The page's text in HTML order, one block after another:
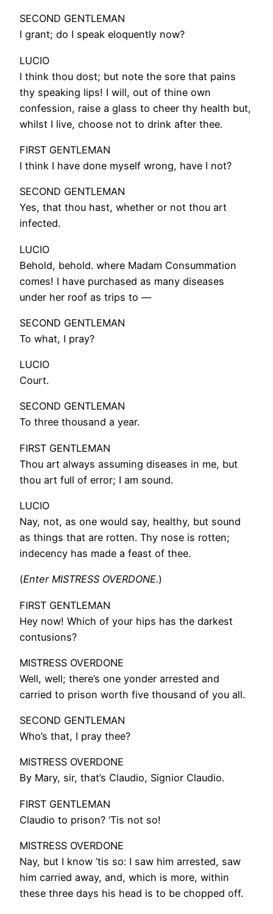
SECOND GENTLEMAN
I grant; do I speak eloquently now?
LUCIO
I think thou dost; but note the sore that pains
thy speaking lips! I will, out of thine own
confession, raise a glass to cheer thy health but,
whilst I live, choose not to drink after thee.
FIRST GENTLEMAN
I think I have done myself wrong, have I not?
SECOND GENTLEMAN
Yes, that thou hast, whether or not thou art
infected.
LUCIO
Behold, behold. where Madam Consummation
comes! I have purchased as many diseases
under her roof as trips to —
SECOND GENTLEMAN
To what, I pray?
LUCIO
Court.
SECOND GENTLEMAN
To three thousand a year.
FIRST GENTLEMAN
Thou art always assuming diseases in me, but
thou art full of error; I am sound.
LUCIO
Nay, not, as one would say, healthy, but sound
as things that are rotten. Thy nose is rotten;
indecency has made a feast of thee.
(Enter MISTRESS OVERDONE.)
FIRST GENTLEMAN
Hey now! Which of your hips has the darkest
contusions?
MISTRESS OVERDONE
Well, well; there’s one yonder arrested and
carried to prison worth five thousand of you all.
SECOND GENTLEMAN
Who’s that, I pray thee?
MISTRESS OVERDONE
By Mary, sir, that’s Claudio, Signior Claudio.
FIRST GENTLEMAN
Claudio to prison? ‘Tis not so!
MISTRESS OVERDONE
Nay, but I know ’tis so: I saw him arrested, saw
him carried away, and, which is more, within
these three days his head is to be chopped off.